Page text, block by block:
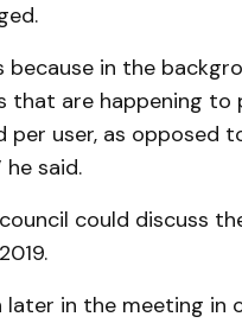
because in the
that are happening
user, as opposed
said.
could discuss
in the meeting in